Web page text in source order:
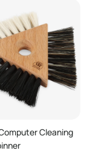
Cleaning